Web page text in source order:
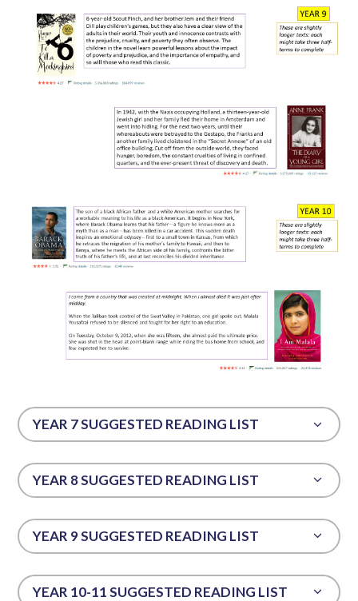
YEAR 7 SUGGESTED READING LIST
YEAR 8 SUGGESTED READING LIST
YEAR 9 SUGGESTED READING LIST
YEAR 10-11 SUGGESTED READING LIST